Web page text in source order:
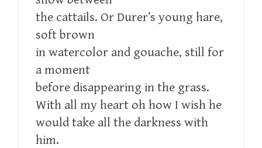
the cattails. Or Durer’s young hare,
soft brown
in watercolor and gouache, still for
a moment
before disappearing in the grass.
With all my heart oh how I wish he
would take all the darkness with
him.